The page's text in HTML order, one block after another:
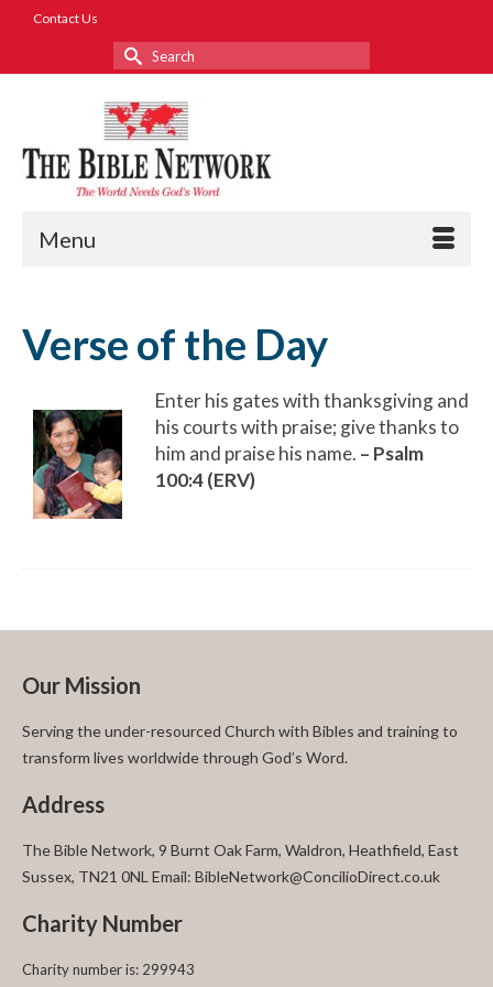
Contact Us
Search
for:
Menu
Verse of the Day
Enter his gates with thanksgiving and
his courts with praise; give thanks to
him and praise his name. – Psalm
100:4 (ERV)
Our Mission
Serving the under-resourced Church with Bibles and training to
transform lives worldwide through God’s Word.
Address
The Bible Network, 9 Burnt Oak Farm, Waldron, Heathfield, East
Sussex, TN21 0NL Email: BibleNetwork@ConcilioDirect.co.uk
Charity Number
Charity number is: 299943